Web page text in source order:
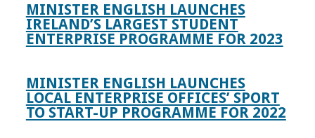
MINISTER ENGLISH LAUNCHES
IRELAND’S LARGEST STUDENT
ENTERPRISE PROGRAMME FOR 2023
MINISTER ENGLISH LAUNCHES
LOCAL ENTERPRISE OFFICES’ SPORT
TO START-UP PROGRAMME FOR 2022